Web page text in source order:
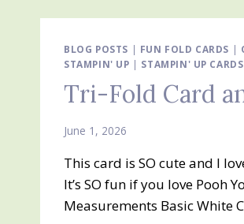
CARD
BLOG POSTS | FUN FOLD CARDS |
STAMPIN' UP | STAMPIN' UP
Tri-Fold Card
June 1, 2026
This card is SO cute and I
It’s SO fun if you love Pooh
Measurements Basic White